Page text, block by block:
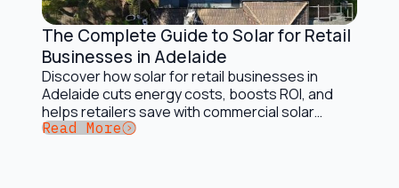
Solar Energy Basics
The Complete Guide to Solar for Retail
Businesses in Adelaide
Discover how solar for retail businesses in
Adelaide cuts energy costs, boosts ROI, and
helps retailers save with commercial solar
solutions.
Button Text
Read More